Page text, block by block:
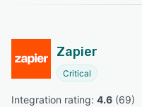
Zapier
Critical
Integration rating: 4.6 (69)